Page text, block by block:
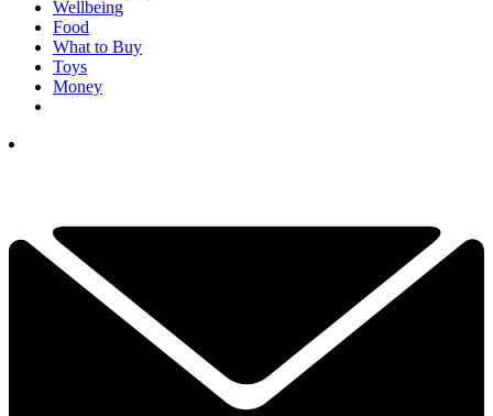
Wellbeing
Food
What to Buy
Toys
Money